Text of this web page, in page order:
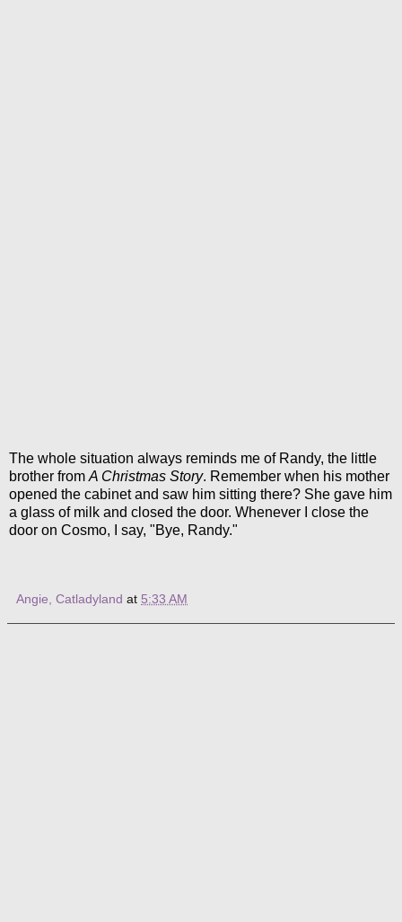
The whole situation always reminds me of Randy, the little
brother from A Christmas Story. Remember when his mother
opened the cabinet and saw him sitting there? She gave him
a glass of milk and closed the door. Whenever I close the
door on Cosmo, I say, "Bye, Randy."
Angie, Catladyland at 5:33 AM